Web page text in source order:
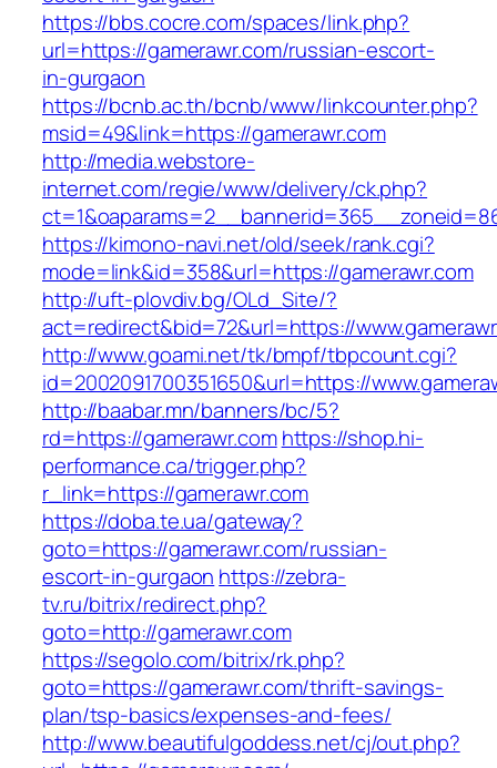
https://bbs.cocre.com/spaces/link.php?
url=https://gamerawr.com/russian-escort-
in-gurgaon
https://bcnb.ac.th/bcnb/www/linkcounter.php?
msid=49&link=https://gamerawr.com
http://media.webstore-
internet.com/regie/www/delivery/ck.php?
https://kimono-navi.net/old/seek/rank.cgi?
mode=link&id=358&url=https://gamerawr.com
http://uft-plovdiv.bg/OLd_Site/?
act=redirect&bid=72&url=https://
http://www.goami.net/tk/bmpf/tbpcount.cgi?
id=2002091700351650&url=https://
http://baabar.mn/banners/bc/5?
rd=https://gamerawr.com https://shop.hi-
performance.ca/trigger.php?
r_link=https://gamerawr.com
https://doba.te.ua/gateway?
goto=https://gamerawr.com/russian-
escort-in-gurgaon https://zebra-
tv.ru/bitrix/redirect.php?
goto=http://gamerawr.com
https://segolo.com/bitrix/rk.php?
goto=https://gamerawr.com/thrift-savings-
plan/tsp-basics/expenses-and-fees/
http://www.beautifulgoddess.net/cj/out.php?